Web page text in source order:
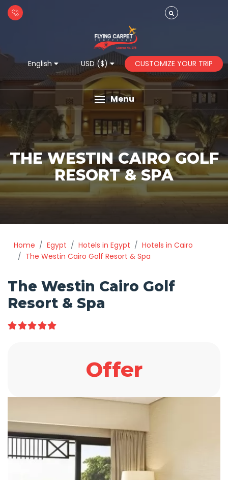
English USD ($) CUSTOMIZE YOUR TRIP
Menu
THE WESTIN CAIRO GOLF
RESORT & SPA
Home Egypt Hotels in Egypt
Hotels in Cairo
The Westin Cairo Golf Resort & Spa
The Westin Cairo Golf
Resort & Spa
Offer